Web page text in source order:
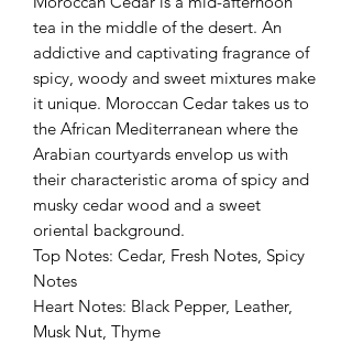
tea in the middle of the desert. An
addictive and captivating fragrance of
spicy, woody and sweet mixtures make
it unique. Moroccan Cedar takes us to
the African Mediterranean where the
Arabian courtyards envelop us with
their characteristic aroma of spicy and
musky cedar wood and a sweet
oriental background.
Top Notes: Cedar, Fresh Notes, Spicy
Notes
Heart Notes: Black Pepper, Leather,
Musk Nut, Thyme